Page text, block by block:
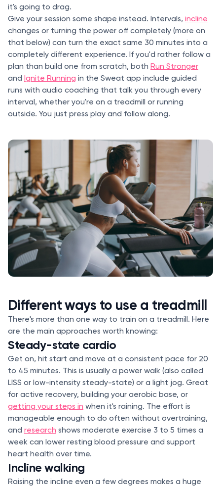
it's going to drag.
Give your session some shape instead. Intervals, incline
changes or turning the power off completely (more on
that below) can turn the exact same 30 minutes into a
completely different experience. If you'd rather follow a
plan than build one from scratch, both Run Stronger
and Ignite Running in the Sweat app include guided
runs with audio coaching that talk you through every
interval, whether you're on a treadmill or running
outside. You just press play and follow along.
Different ways to use a treadmill
There's more than one way to train on a treadmill. Here
are the main approaches worth knowing:
Steady-state cardio
Get on, hit start and move at a consistent pace for 20
to 45 minutes. This is usually a power walk (also called
LISS or low-intensity steady-state) or a light jog. Great
for active recovery, building your aerobic base, or
getting your steps in when it's raining. The effort is
manageable enough to do often without overtraining,
and research shows moderate exercise 3 to 5 times a
week can lower resting blood pressure and support
heart health over time.
Incline walking
Raising the incline even a few degrees makes a huge